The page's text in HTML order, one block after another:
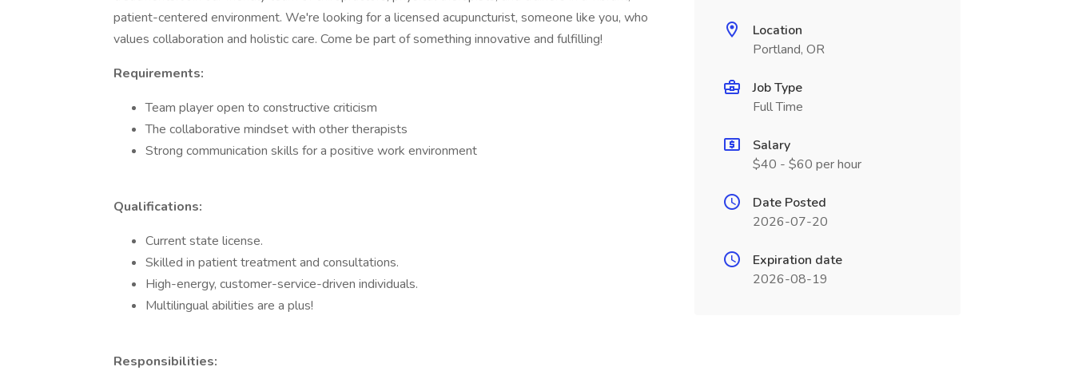
patient-centered environment. We're looking for a licensed acupuncturist, someone like you, who
values collaboration and holistic care. Come be part of something innovative and fulfilling!
Requirements:
Team player open to constructive criticism
The collaborative mindset with other therapists
Strong communication skills for a positive work environment
Qualifications:
Current state license.
Skilled in patient treatment and consultations.
High-energy, customer-service-driven individuals.
Multilingual abilities are a plus!
Responsibilities:
Location
Portland, OR
Job Type
Full Time
Salary
$40 - $60 per hour
Date Posted
2026-07-20
Expiration date
2026-08-19